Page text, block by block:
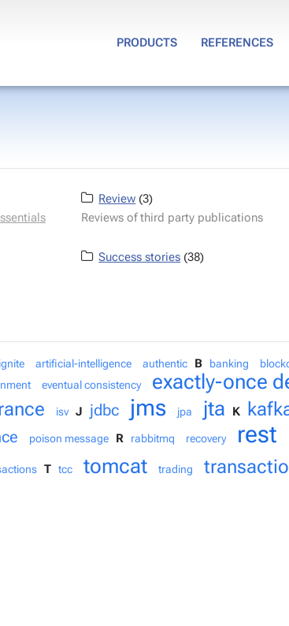
PRODUCTS REFERENCES
Review (3)
Reviews of third party publications
Success stories (38)
artificial-intelligence authentic B banking
eventual consistency exactly-once
isv J jdbc jms jpa jta K
poison message R rabbitmq recovery rest
T tcc tomcat trading